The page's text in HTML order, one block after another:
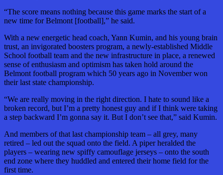
“The score means nothing because this game marks the start of a
new time for Belmont [football],” he said.
With a new energetic head coach, Yann Kumin, and his young brain
trust, an invigorated boosters program, a newly-established Middle
School football team and the new infrastructure in place, a renewed
sense of enthusiasm and optimism has taken hold around the
Belmont football program which 50 years ago in November won
their last state championship.
“We are really moving in the right direction. I hate to sound like a
broken record, but I’m a pretty honest guy and if I think were taking
a step backward I’m gonna say it. But I don’t see that,” said Kumin.
And members of that last championship team – all grey, many
retired – led out the squad onto the field. A piper heralded the
players – wearing new spiffy camouflage jerseys – onto the south
end zone where they huddled and entered their home field for the
first time.